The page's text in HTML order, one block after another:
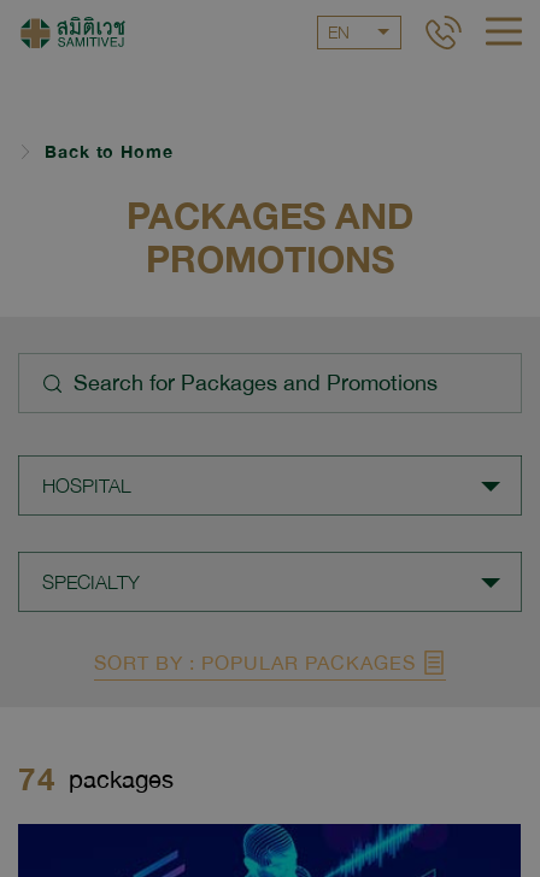
EN
Back to Home
PACKAGES AND
PROMOTIONS
HOSPITAL
SPECIALTY
SORT BY : POPULAR PACKAGES
74 packages